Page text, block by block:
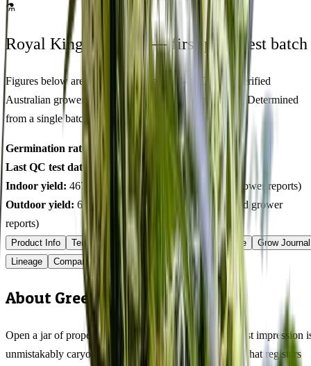
⚗
Royal King Genetics — first-party test batch
Figures below are from our internal seed-lot QC and verified
Australian grower submissions, not breeder marketing. Determined
from a single batch tested 2026-03-28 on225 seeds.
Germination rate: % (n= 225
Last QC test date:
2026-03-28
Indoor yield: 467-606 g/m² (avg across
verified grower reports)
Outdoor yield: 633-880 g/plant (avg across
verified grower
reports)
Product Info Terpenes Genetics Verified Grow Guide
Grow Journal
Lineage
Compare Shipping Reviews
About Green Avenger Feminized
Open a jar of properly cured Green Avenger and the first impression
unmistakably caryophyllene — a warm, peppery spice that registers